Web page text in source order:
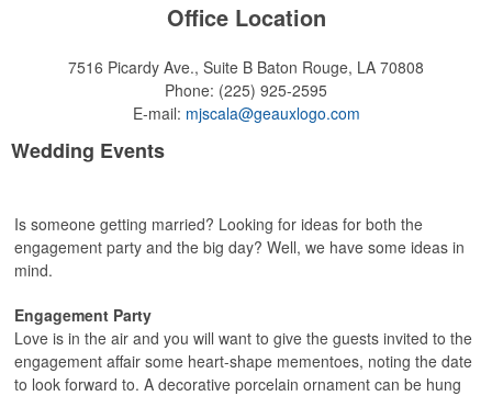
Office Location
7516 Picardy Ave., Suite B Baton Rouge, LA 70808
Phone: (225) 925-2595
E-mail: mjscala@geauxlogo.com
Wedding Events
Is someone getting married? Looking for ideas for both the
engagement party and the big day? Well, we have some ideas in
mind.
Engagement Party
Love is in the air and you will want to give the guests invited to the
engagement affair some heart-shape mementoes, noting the date
to look forward to. A decorative porcelain ornament can be hung